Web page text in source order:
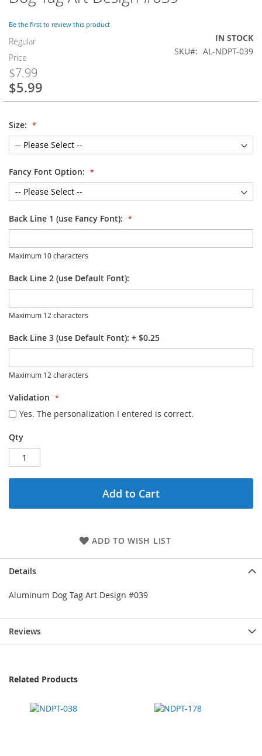
Be the first to review this product
Regular
Price
$7.99
Special
$5.99
IN STOCK
SKU
AL-NDPT-039
Size:
Fancy Font Option:
Back Line 1 (use Fancy Font):
Maximum 10 characters
Back Line 2 (use Default Font):
Maximum 12 characters
Back Line 3 (use Default Font): + $0.25
Maximum 12 characters
Validation
Yes. The personalization I entered is correct.
Qty
Add to Cart
ADD TO WISH LIST
to
beginning
of
the
images
gallery
Details
Aluminum Dog Tag Art Design #039
Reviews
Related Products